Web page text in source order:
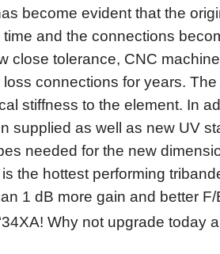
become evident that the
and the connections
close tolerance, CNC
connections for years.
stiffness to the element. In
supplied as well as new UV
needed for the new
is the hottest performing
1 dB more gain and better
Why not upgrade today